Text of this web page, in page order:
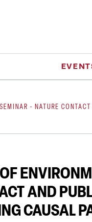
- NATURE
AND
CAUSAL